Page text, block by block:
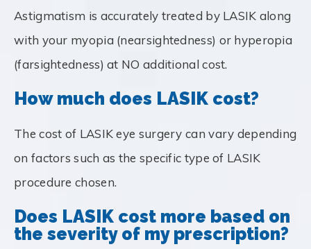
Astigmatism is accurately treated by LASIK along
with your myopia (nearsightedness) or hyperopia
(farsightedness) at NO additional cost.
How much does LASIK cost?
The cost of LASIK eye surgery can vary depending
on factors such as the specific type of LASIK
procedure chosen.
Does LASIK cost more based on
the severity of my prescription?